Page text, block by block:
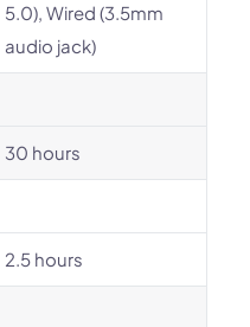
5.0), Wired (3.5mm
audio jack)
30 hours
2.5 hours